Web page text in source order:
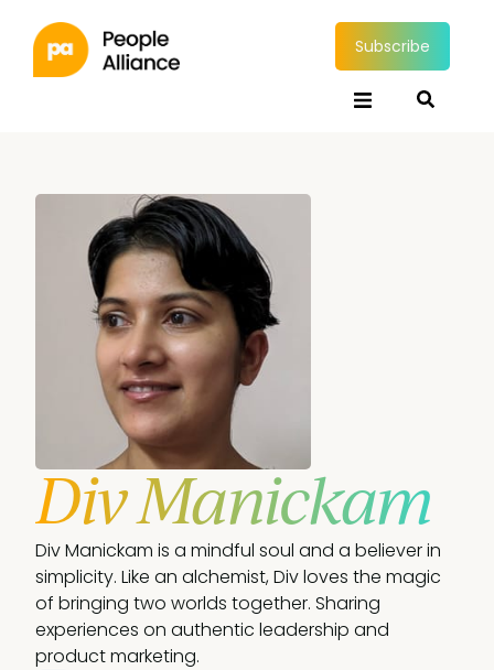
Subscribe
Div Manickam
Div Manickam is a mindful soul and a believer in
simplicity. Like an alchemist, Div loves the magic
of bringing two worlds together. Sharing
experiences on authentic leadership and
product marketing.